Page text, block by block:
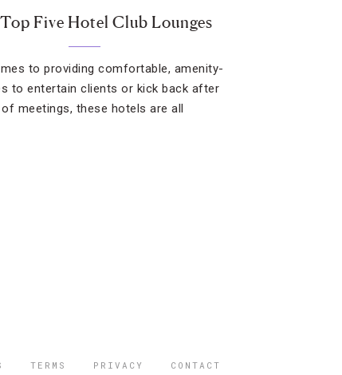
Top Five Hotel Club Lounges
to providing comfortable, amenity-
to entertain clients or kick back after
meetings, these hotels are all
TERMS PRIVACY CONTACT